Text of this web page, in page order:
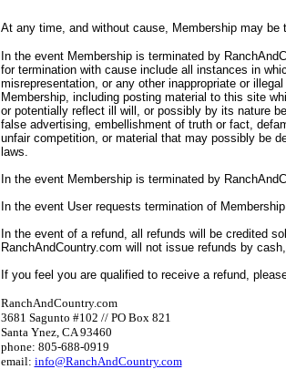
At any time, and without cause, Membership may be
In the event Membership is terminated by
for termination with cause include all instances in
misrepresentation, or any other inappropriate or
Membership, including posting material to this site
or potentially reflect ill will, or possibly by its nature
false advertising, embellishment of truth or fact,
unfair competition, or material that may possibly be
laws.
In the event Membership is terminated by
In the event User requests termination of
In the event of a refund, all refunds will be credited
RanchAndCountry.com will not issue refunds by
If you feel you are qualified to receive a refund,
RanchAndCountry.com
3681 Sagunto #102 // PO Box 821
Santa Ynez, CA 93460
phone: 805-688-0919
email: info@RanchAndCountry.com